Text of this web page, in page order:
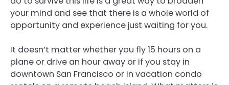
your mind and see that there is a whole world of
opportunity and experience just waiting for you.
It doesn’t matter whether you fly 15 hours on a
plane or drive an hour away or if you stay in
downtown San Francisco or in vacation condo